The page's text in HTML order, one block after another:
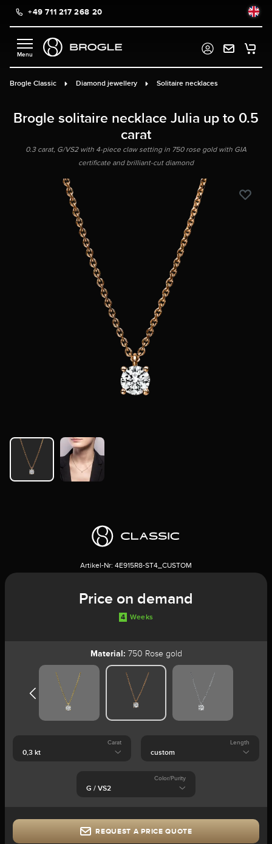
content+49 711 217 268 20
Brogle Classic Diamond jewellery Solitaire necklaces
Brogle solitaire necklace Julia up to 0.5
carat
0.3 carat, G/VS2 with 4-piece claw setting in 750 rose gold with GIA
certificate and brilliant-cut diamond
Artikel-Nr: 4E915R8-ST4_CUSTOM
Price on demand
4 Weeks
Material: 750 Rose gold
Carat Length
Color/Purity
REQUEST A PRICE QUOTE